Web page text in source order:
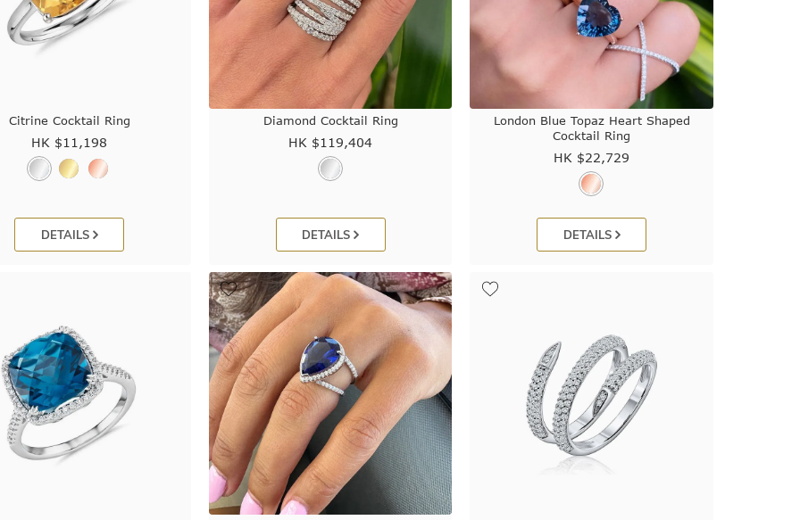
Citrine Cocktail Ring
HK $11,198
DETAILS
Diamond Cocktail Ring
HK $119,404
DETAILS
London Blue Topaz Heart Shaped
Cocktail Ring
HK $22,729
DETAILS